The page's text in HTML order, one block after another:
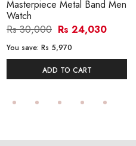
Masterpiece Metal Band Men
Watch
Rs 30,000 Rs 24,030
You save: Rs 5,970
ADD TO CART